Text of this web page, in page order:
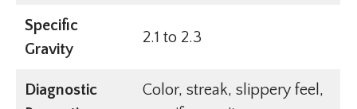
Specific
Gravity
2.1 to 2.3
Diagnostic
Color, streak, slippery feel,